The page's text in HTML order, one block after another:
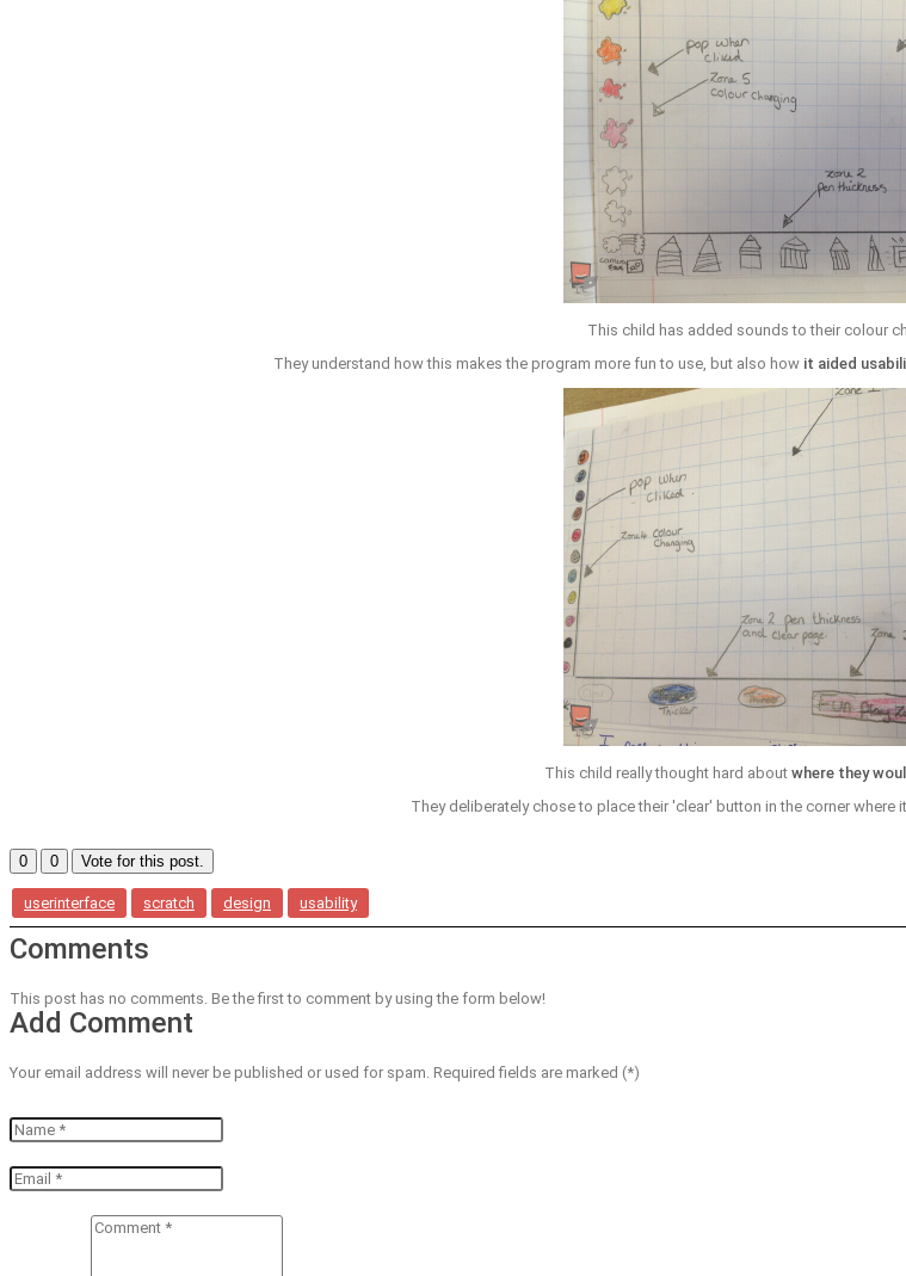
This child has added sounds to their colour
They understand how this makes the program more fun to use, but also how it aided
This child really thought hard about where they
They deliberately chose to place their 'clear' button in the corner
0 0 Vote for this post.
userinterface scratch design usability
Comments
This post has no comments. Be the first to comment by using the form below!
Add Comment
Your email address will never be published or used for spam. Required fields are marked (*)